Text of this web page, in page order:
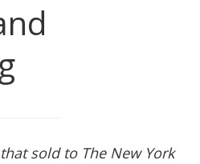
sold to The New York